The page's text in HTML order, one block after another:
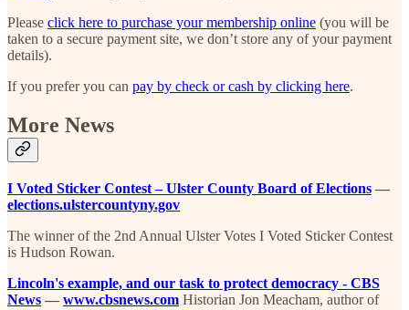
Please click here to purchase your membership online (you will be
taken to a secure payment site, we don’t store any of your payment
details).
If you prefer you can pay by check or cash by clicking here.
More News
I Voted Sticker Contest – Ulster County Board of Elections —
elections.ulstercountyny.gov
The winner of the 2nd Annual Ulster Votes I Voted Sticker Contest
is Hudson Rowan.
Lincoln's example, and our task to protect democracy - CBS
News — www.cbsnews.com Historian Jon Meacham, author of